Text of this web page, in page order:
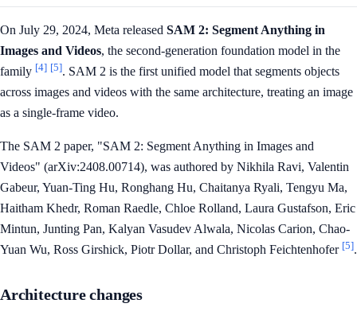
On July 29, 2024, Meta released SAM 2: Segment Anything in
Images and Videos, the second-generation foundation model in the
family [4] [5]. SAM 2 is the first unified model that segments objects
across images and videos with the same architecture, treating an image
as a single-frame video.
The SAM 2 paper, "SAM 2: Segment Anything in Images and
Videos" (arXiv:2408.00714), was authored by Nikhila Ravi, Valentin
Gabeur, Yuan-Ting Hu, Ronghang Hu, Chaitanya Ryali, Tengyu Ma,
Haitham Khedr, Roman Raedle, Chloe Rolland, Laura Gustafson, Eric
Mintun, Junting Pan, Kalyan Vasudev Alwala, Nicolas Carion, Chao-
Yuan Wu, Ross Girshick, Piotr Dollar, and Christoph Feichtenhofer [5].
Architecture changes